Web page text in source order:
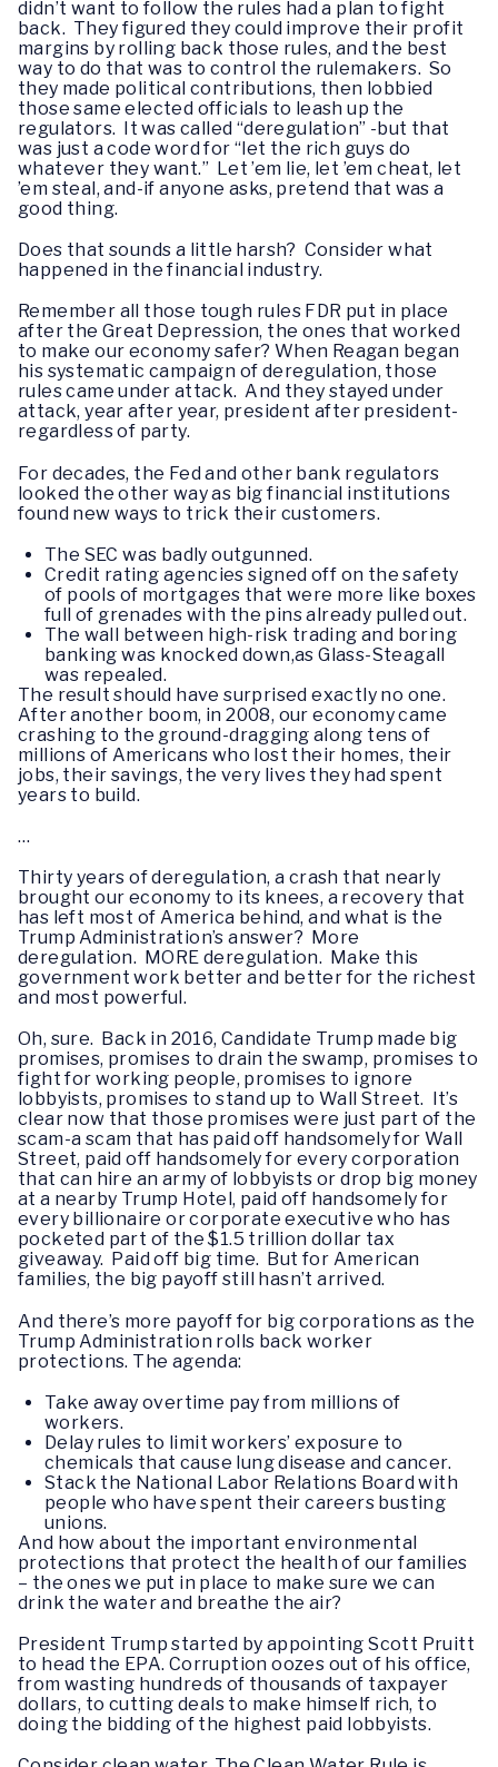
didn’t want to follow the rules had a plan to fight
back. They figured they could improve their profit
margins by rolling back those rules, and the best
way to do that was to control the rulemakers. So
they made political contributions, then lobbied
those same elected officials to leash up the
regulators. It was called “deregulation” -but that
was just a code word for “let the rich guys do
whatever they want.” Let ’em lie, let ’em cheat, let
’em steal, and-if anyone asks, pretend that was a
good thing.
Does that sounds a little harsh? Consider what
happened in the financial industry.
Remember all those tough rules FDR put in place
after the Great Depression, the ones that worked
to make our economy safer? When Reagan began
his systematic campaign of deregulation, those
rules came under attack. And they stayed under
attack, year after year, president after president-
regardless of party.
For decades, the Fed and other bank regulators
looked the other way as big financial institutions
found new ways to trick their customers.
The SEC was badly outgunned.
Credit rating agencies signed off on the safety
of pools of mortgages that were more like boxes
full of grenades with the pins already pulled out.
The wall between high-risk trading and boring
banking was knocked down,as Glass-Steagall
was repealed.
The result should have surprised exactly no one.
After another boom, in 2008, our economy came
crashing to the ground-dragging along tens of
millions of Americans who lost their homes, their
jobs, their savings, the very lives they had spent
years to build.
…
Thirty years of deregulation, a crash that nearly
brought our economy to its knees, a recovery that
has left most of America behind, and what is the
Trump Administration’s answer? More
deregulation. MORE deregulation. Make this
government work better and better for the richest
and most powerful.
Oh, sure. Back in 2016, Candidate Trump made big
promises, promises to drain the swamp, promises to
fight for working people, promises to ignore
lobbyists, promises to stand up to Wall Street. It’s
clear now that those promises were just part of the
scam-a scam that has paid off handsomely for Wall
Street, paid off handsomely for every corporation
that can hire an army of lobbyists or drop big money
at a nearby Trump Hotel, paid off handsomely for
every billionaire or corporate executive who has
pocketed part of the $1.5 trillion dollar tax
giveaway. Paid off big time. But for American
families, the big payoff still hasn’t arrived.
And there’s more payoff for big corporations as the
Trump Administration rolls back worker
protections. The agenda:
Take away overtime pay from millions of
workers.
Delay rules to limit workers’ exposure to
chemicals that cause lung disease and cancer.
Stack the National Labor Relations Board with
people who have spent their careers busting
unions.
And how about the important environmental
protections that protect the health of our families
– the ones we put in place to make sure we can
drink the water and breathe the air?
President Trump started by appointing Scott Pruitt
to head the EPA. Corruption oozes out of his office,
from wasting hundreds of thousands of taxpayer
dollars, to cutting deals to make himself rich, to
doing the bidding of the highest paid lobbyists.